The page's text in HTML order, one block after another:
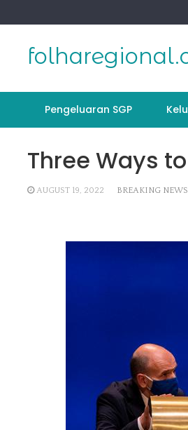
to
Pengeluaran SGP
Three Ways
AUGUST 19, 2022 BREAKING NEWS